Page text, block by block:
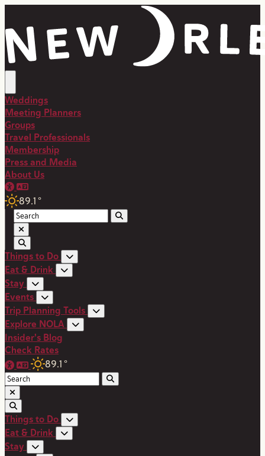
Weddings
Meeting Planners
Groups
Travel Professionals
Membership
Press and Media
About Us
89.1 °
Things to Do
Eat & Drink
Stay
Events
Trip Planning Tools
Explore NOLA
Insider's Blog
Check Rates
89.1 °
Things to Do
Eat & Drink
Stay